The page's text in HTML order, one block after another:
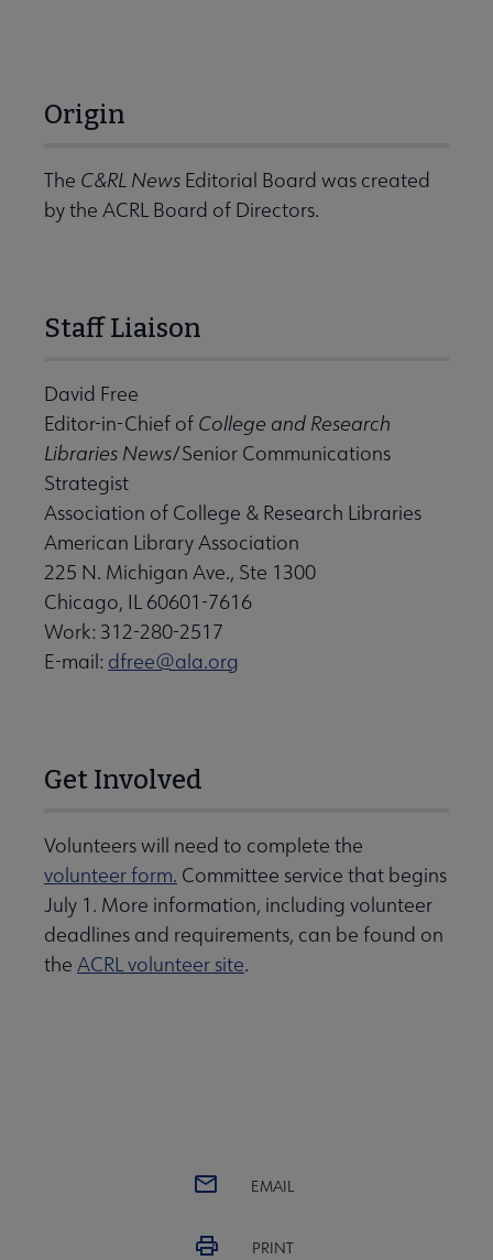
Origin
The C&RL News Editorial Board was created
by the ACRL Board of Directors.
Staff Liaison
David Free
Editor-in-Chief of College and Research
Libraries News/Senior Communications
Strategist
Association of College & Research Libraries
American Library Association
225 N. Michigan Ave., Ste 1300
Chicago, IL 60601-7616
Work: 312-280-2517
E-mail: dfree@ala.org
Get Involved
Volunteers will need to complete the
volunteer form. Committee service that begins
July 1. More information, including volunteer
deadlines and requirements, can be found on
the ACRL volunteer site.
EMAIL
PRINT